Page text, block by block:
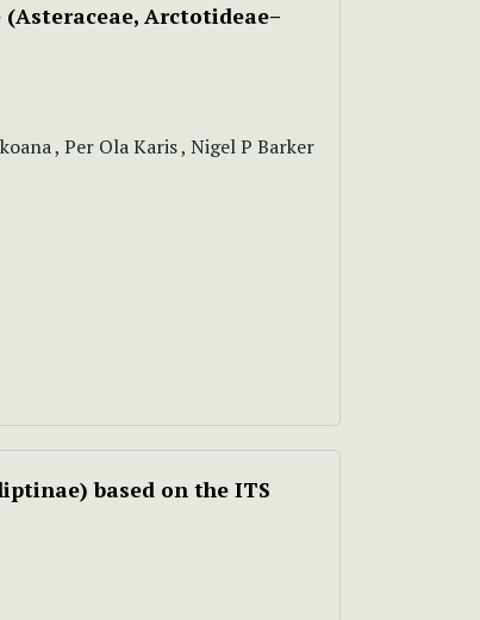
(Asteraceae, Arctotideae–
, Per Ola Karis , Nigel P Barker
based on the ITS